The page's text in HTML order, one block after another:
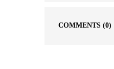
COMMENTS (0)